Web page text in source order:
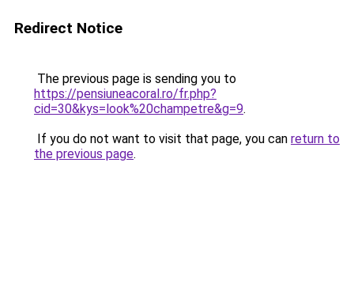
Redirect Notice
The previous page is sending you to
https://pensiuneacoral.ro/fr.php?
cid=30&kys=look%20champetre&g=9.
If you do not want to visit that page, you can return to
the previous page.